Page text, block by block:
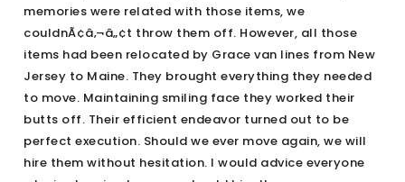
memories were related with those items, we
couldnÃ¢â‚¬â„¢t throw them off. However, all those
items had been relocated by Grace van lines from New
Jersey to Maine. They brought everything they needed
to move. Maintaining smiling face they worked their
butts off. Their efficient endeavor turned out to be
perfect execution. Should we ever move again, we will
hire them without hesitation. I would advice everyone